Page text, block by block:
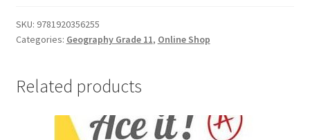
SKU: 9781920356255
Categories: Geography Grade 11, Online Shop
Related products